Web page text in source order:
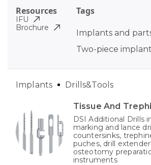
Tags
Implants and
Two-piece
Resources
IFU
Brochure
Tissue And
DSI Additional Drills
marking and lance
countersinks,
puches, drill
osteotomy
instruments
Implants Drills&Tools